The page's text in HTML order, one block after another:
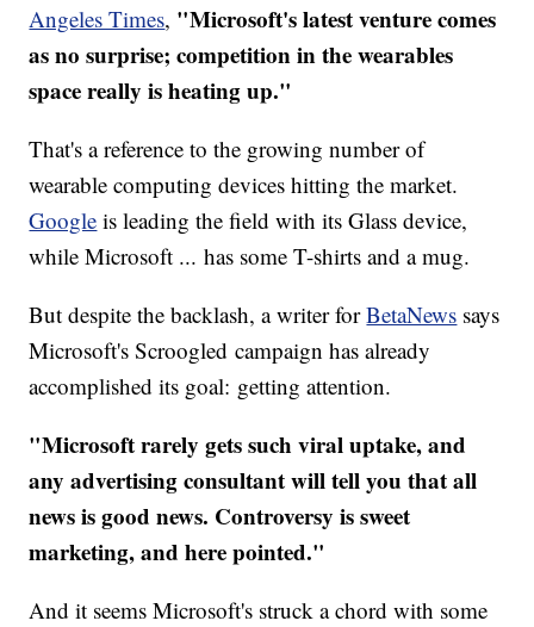
Angeles Times, "Microsoft's latest venture comes
as no surprise; competition in the wearables
space really is heating up."
That's a reference to the growing number of
wearable computing devices hitting the market.
Google is leading the field with its Glass device,
while Microsoft ... has some T-shirts and a mug.
But despite the backlash, a writer forBetaNews says
Microsoft's Scroogled campaign has already
accomplished its goal: getting attention.
"Microsoft rarely gets such viral uptake, and
any advertising consultant will tell you that all
news is good news. Controversy is sweet
marketing, and here pointed."
And it seems Microsoft's struck a chord with some